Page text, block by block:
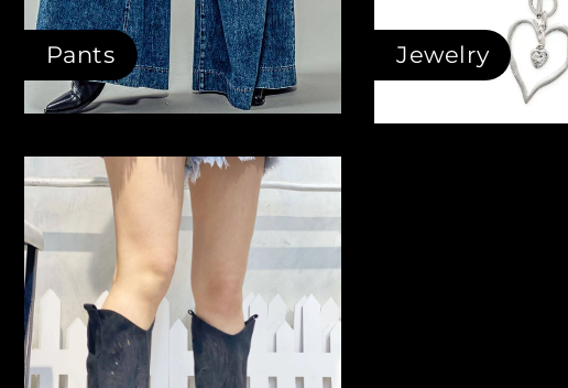
Pants Jewelry